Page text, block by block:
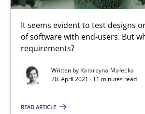
It seems evident to test designs
of software with end-users. But
requirements?
Written by Katarzyna Małecka
20. April 2021 · 11 minutes read
READ ARTICLE
Poor requirements?
Welcome outsourcing!